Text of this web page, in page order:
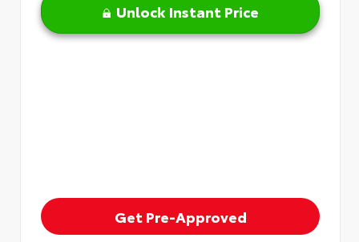
Unlock Instant Price
Get Pre-Approved